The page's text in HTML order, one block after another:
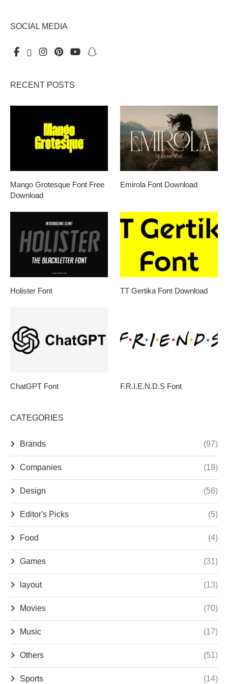
SOCIAL MEDIA
RECENT POSTS
Mango Grotesque Font Free
Download
Emirola Font Download
Holister Font TT Gertika Font Download
ChatGPT Font F.R.I.E.N.D.S Font
CATEGORIES
Brands (97)
Companies (19)
Design (56)
Editor's Picks (5)
Food (4)
Games (31)
layout (13)
Movies (70)
Music (17)
Others (51)
Sports (14)